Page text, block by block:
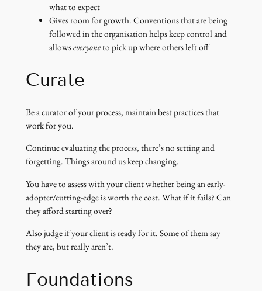
what to expect
Gives room for growth. Conventions that are being
followed in the organisation helps keep control and
allowseveryoneto pick up where others left off
Curate
Be a curator of your process, maintain best practices that
work for you.
Continue evaluating the process, there’s no setting and
forgetting. Things around us keep changing.
You have to assess with your client whether being an early-
adopter/cutting-edge is worth the cost. What if it fails? Can
they afford starting over?
Also judge if your client is ready for it. Some of them say
they are, but really aren’t.
Foundations